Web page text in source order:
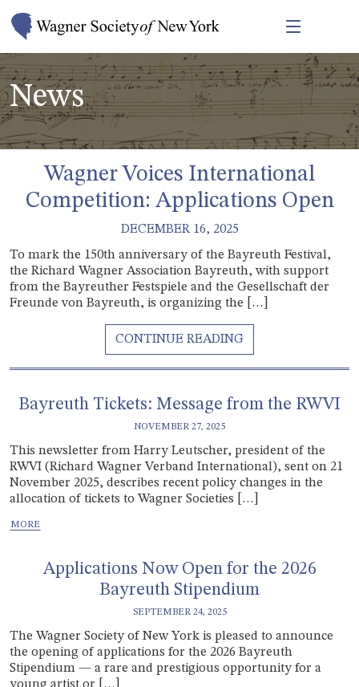
News
Wagner Voices International
Competition: Applications Open
DECEMBER 16, 2025
To mark the 150th anniversary of the Bayreuth Festival,
the Richard Wagner Association Bayreuth, with support
from the Bayreuther Festspiele and the Gesellschaft der
Freunde von Bayreuth, is organizing the […]
Bayreuth Tickets: Message from the RWVI
NOVEMBER 27, 2025
This newsletter from Harry Leutscher, president of the
RWVI (Richard Wagner Verband International), sent on 21
November 2025, describes recent policy changes in the
allocation of tickets to Wagner Societies […]
Applications Now Open for the 2026
Bayreuth Stipendium
SEPTEMBER 24, 2025
The Wagner Society of New York is pleased to announce
the opening of applications for the 2026 Bayreuth
Stipendium — a rare and prestigious opportunity for a